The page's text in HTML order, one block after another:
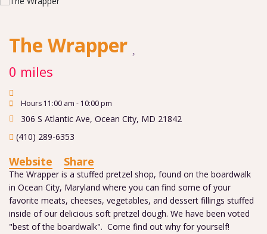
The Wrapper
0 miles
Hours 11:00 am - 10:00 pm
306 S Atlantic Ave, Ocean City, MD 21842
(410) 289-6353
Website Share
The Wrapper is a stuffed pretzel shop, found on the boardwalk
in Ocean City, Maryland where you can find some of your
favorite meats, cheeses, vegetables, and dessert fillings stuffed
inside of our delicious soft pretzel dough. We have been voted
"best of the boardwalk". Come find out why for yourself!